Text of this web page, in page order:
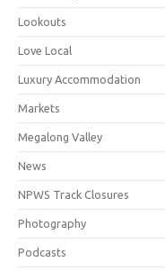
Lookouts
Love Local
Luxury Accommodation
Markets
Megalong Valley
News
NPWS Track Closures
Photography
Podcasts